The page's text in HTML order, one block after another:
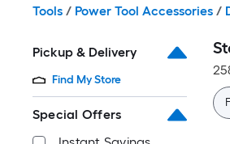
Tools / Power Tool Accessories /
Pickup & Delivery
Find My Store
Special Offers